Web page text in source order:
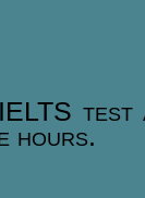
test
hours.